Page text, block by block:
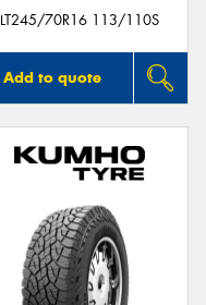
LT245/70R16 113/110S
Add to quote